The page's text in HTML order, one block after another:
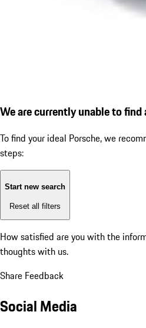
We are currently unable to find
To find your ideal Porsche, we
steps:
Start new search
Reset all filters
How satisfied are you with the
thoughts with us.
Share Feedback
Social Media